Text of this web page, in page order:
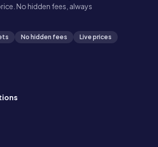
No hidden fees, always
No hidden fees Live prices